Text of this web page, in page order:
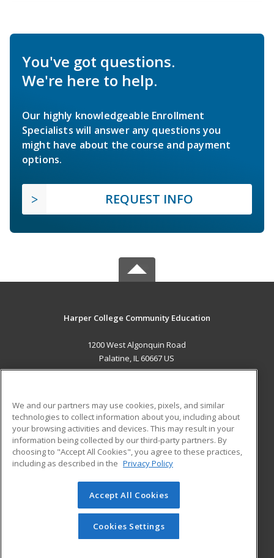
You've got questions.
We're here to help.
Our highly knowledgeable Enrollment
Specialists will answer any questions you
might have about the course and payment
options.
REQUEST INFO
Harper College Community Education
1200 West Algonquin Road
Palatine, IL 60667 US
ADDITIONAL RESOURCES
Military
Financial Assistance
Help
Student Blog
© 2026 ed2go, a division of Cengage Learning. All rights
reserved. The material on this site cannot be reproduced or
redistributed unless you have obtained prior written
permission from Cengage Learning.Privacy Policy
We and our partners may use cookies, pixels, and similar
technologies to collect information about you, including about
your browsing activities and devices. This may result in your
information being collected by our third-party partners. By
choosing to "Accept All Cookies", you agree to these practices,
including as described in the Privacy Policy
Accept All Cookies
Cookies Settings